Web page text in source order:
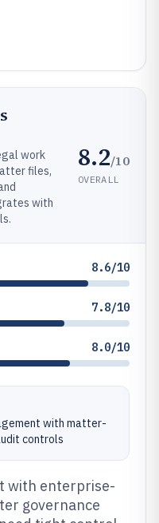
work
files,
with
8.2/10
OVERALL
8.6/10
7.8/10
8.0/10
with matter-
controls
with enterprise-
governance